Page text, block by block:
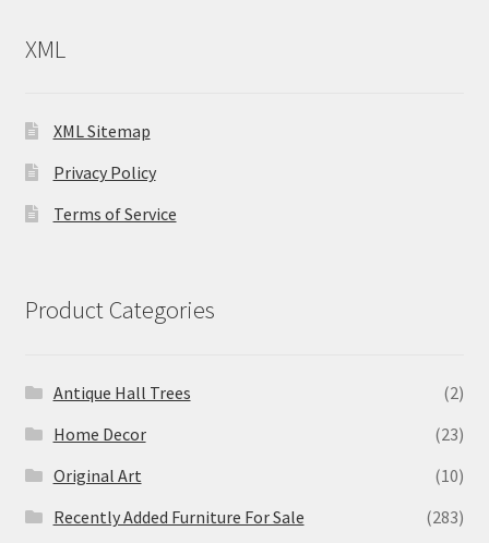
XML
XML Sitemap
Privacy Policy
Terms of Service
Product Categories
Antique Hall Trees
(2)
Home Decor
(23)
Original Art
(10)
Recently Added Furniture For Sale
(283)